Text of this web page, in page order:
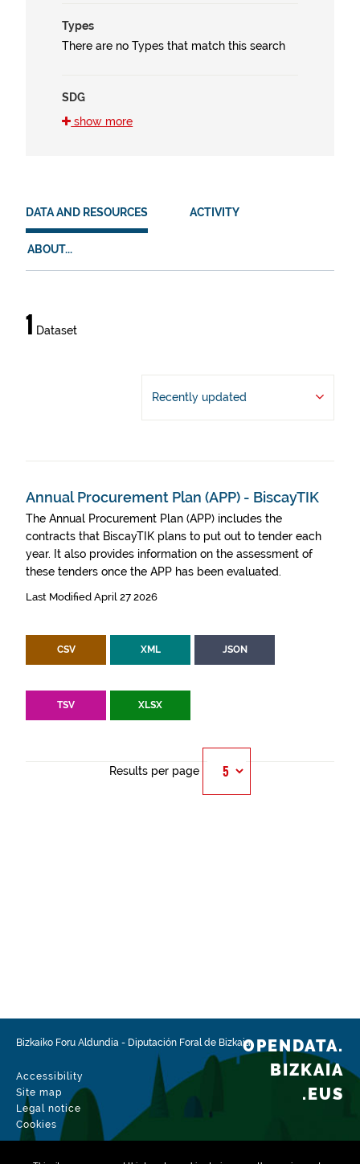
Types
There are no Types that match this search
SDG
16 (1)
en (1)
es (1)
eu (1)
show more
DATA AND RESOURCES ACTIVITY
ABOUT...
Data
and
resources
1 Dataset
Recently updated
Annual Procurement Plan (APP) - BiscayTIK
The Annual Procurement Plan (APP) includes the
contracts that BiscayTIK plans to put out to tender each
year. It also provides information on the assessment of
these tenders once the APP has been evaluated.
Last Modified April 27 2026
CSV XML JSON
TSV XLSX
Results per page
Bizkaiko Foru Aldundia - Diputación Foral de Bizkaia
Accessibility
Site map
Legal notice
Cookies
OPENDATA.
BIZKAIA
.EUS